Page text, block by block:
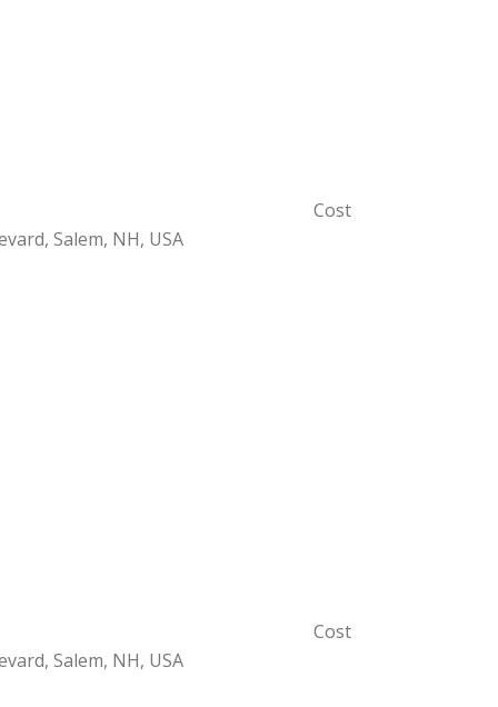
Cost
Salem, NH, USA
Cost
Salem, NH, USA